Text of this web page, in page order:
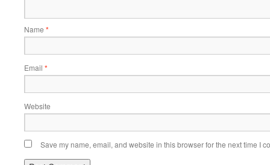
Name *
Email *
Website
Save my name, email, and website in this browser for the next time I